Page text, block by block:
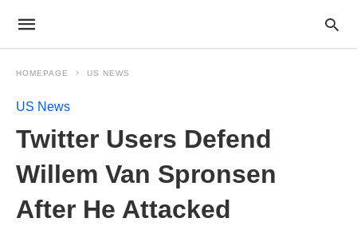
HOMEPAGE US NEWS
US News
Twitter Users Defend
Willem Van Spronsen
After He Attacked